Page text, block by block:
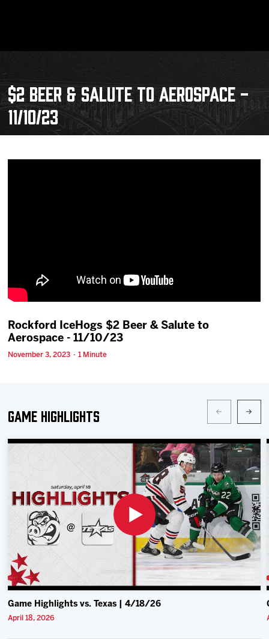
Community
$2 BEER & SALUTE TO AEROSPACE -
11/10/23
Rockford IceHogs $2 Beer & Salute to
Aerospace - 11/10/23
November 3, 2023 · 1 Minute
Game Highlights
Game Highlights vs. Texas | 4/18/26
April 18, 2026